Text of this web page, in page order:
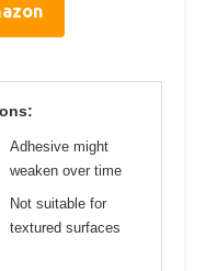
Adhesive might
weaken over time
Not suitable for
textured surfaces